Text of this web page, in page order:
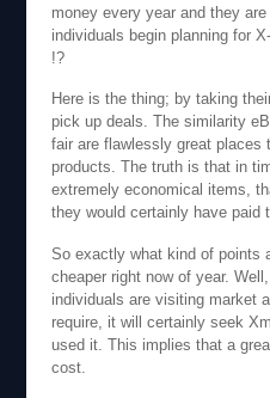
money every year and they
individuals begin planning for
!?
Here is the thing; by taking
pick up deals. The similarity
fair are flawlessly great places
products. The truth is that in
extremely economical items,
they would certainly have paid
So exactly what kind of points
cheaper right now of year.
individuals are visiting market
require, it will certainly seek
used it. This implies that a
cost.